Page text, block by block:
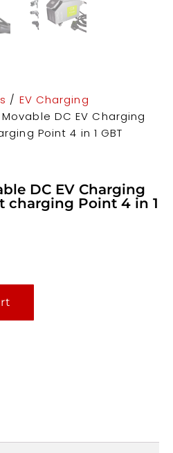
/ EV Charging
DC EV Charging
Point 4 in 1 GBT
DC EV Charging
charging Point 4 in 1